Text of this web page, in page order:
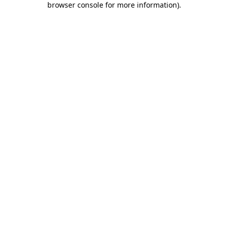
browser console for more information).